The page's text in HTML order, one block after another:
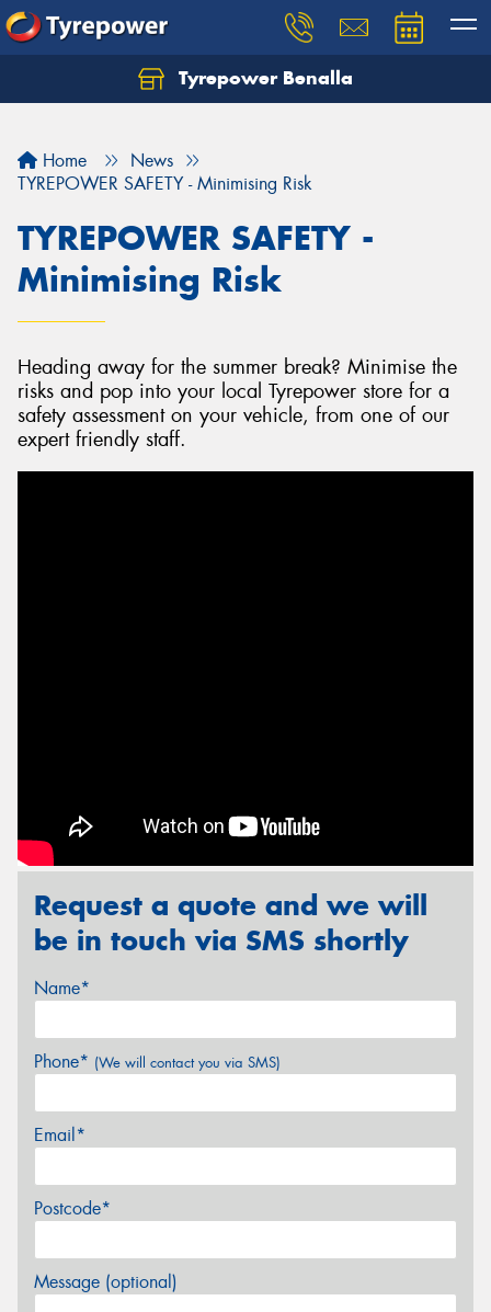
Tyrepower Benalla
Home
News
TYREPOWER SAFETY - Minimising Risk
TYREPOWER SAFETY -
Minimising Risk
Heading away for the summer break? Minimise the
risks and pop into your local Tyrepower store for a
safety assessment on your vehicle, from one of our
expert friendly staff.
Request a quote and we will
be in touch via SMS shortly
Name*
Phone* (We will contact you via SMS)
Email*
Postcode*
Message (optional)
Let us know what you need, and our team will